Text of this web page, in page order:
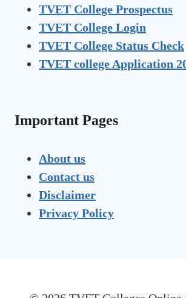
TVET College Prospectus
TVET College Login
TVET College Status Check
TVET college Application
Important Pages
About us
Contact us
Disclaimer
Privacy Policy